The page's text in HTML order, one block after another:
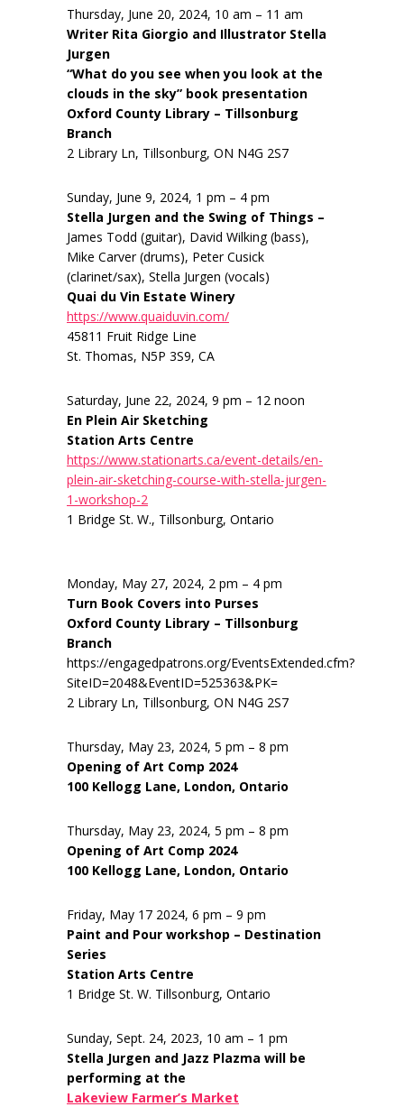
Thursday, June 20, 2024, 10 am – 11 am
Writer Rita Giorgio and Illustrator Stella
Jurgen
“What do you see when you look at the
clouds in the sky” book presentation
Oxford County Library – Tillsonburg
Branch
2 Library Ln, Tillsonburg, ON N4G 2S7
Sunday, June 9, 2024, 1 pm – 4 pm
Stella Jurgen and the Swing of Things –
James Todd (guitar), David Wilking (bass),
Mike Carver (drums), Peter Cusick
(clarinet/sax), Stella Jurgen (vocals)
Quai du Vin Estate Winery
https://www.quaiduvin.com/
45811 Fruit Ridge Line
St. Thomas, N5P 3S9, CA
Saturday, June 22, 2024, 9 pm – 12 noon
En Plein Air Sketching
Station Arts Centre
https://www.stationarts.ca/event-details/en-
plein-air-sketching-course-with-stella-jurgen-
1-workshop-2
1 Bridge St. W., Tillsonburg, Ontario
Monday, May 27, 2024, 2 pm – 4 pm
Turn Book Covers into Purses
Oxford County Library – Tillsonburg
Branch
https://engagedpatrons.org/EventsExtended.cfm?
SiteID=2048&EventID=525363&PK=
2 Library Ln, Tillsonburg, ON N4G 2S7
Thursday, May 23, 2024, 5 pm – 8 pm
Opening of Art Comp 2024
100 Kellogg Lane, London, Ontario
Thursday, May 23, 2024, 5 pm – 8 pm
Opening of Art Comp 2024
100 Kellogg Lane, London, Ontario
Friday, May 17 2024, 6 pm – 9 pm
Paint and Pour workshop – Destination
Series
Station Arts Centre
1 Bridge St. W. Tillsonburg, Ontario
Sunday, Sept. 24, 2023, 10 am – 1 pm
Stella Jurgen and Jazz Plazma will be
performing at the
Lakeview Farmer’s Market